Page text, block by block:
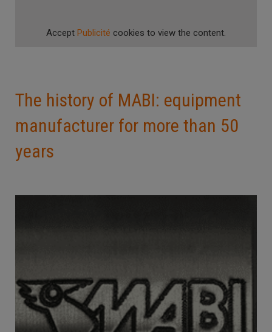
Accept Publicité cookies to view the content.
The history of MABI: equipment
manufacturer for more than 50
years